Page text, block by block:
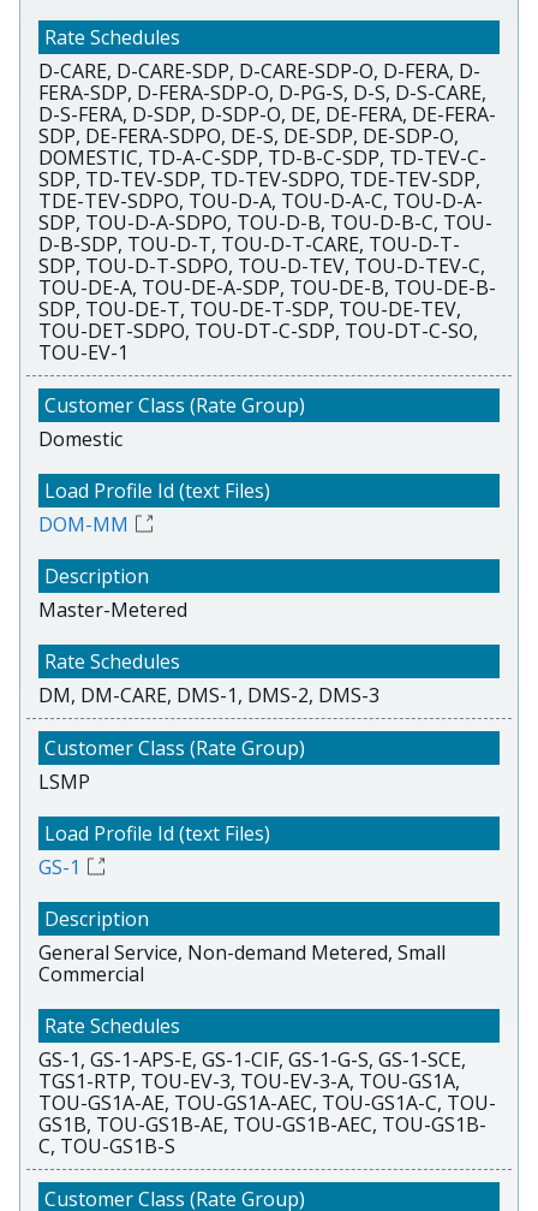
D-CARE, D-CARE-SDP, D-CARE-SDP-O, D-FERA, D-
FERA-SDP, D-FERA-SDP-O, D-PG-S, D-S, D-S-CARE,
D-S-FERA, D-SDP, D-SDP-O, DE, DE-FERA, DE-FERA-
SDP, DE-FERA-SDPO, DE-S, DE-SDP, DE-SDP-O,
DOMESTIC, TD-A-C-SDP, TD-B-C-SDP, TD-TEV-C-
SDP, TD-TEV-SDP, TD-TEV-SDPO, TDE-TEV-SDP,
TDE-TEV-SDPO, TOU-D-A, TOU-D-A-C, TOU-D-A-
SDP, TOU-D-A-SDPO, TOU-D-B, TOU-D-B-C, TOU-
D-B-SDP, TOU-D-T, TOU-D-T-CARE, TOU-D-T-
SDP, TOU-D-T-SDPO, TOU-D-TEV, TOU-D-TEV-C,
TOU-DE-A, TOU-DE-A-SDP, TOU-DE-B, TOU-DE-B-
SDP, TOU-DE-T, TOU-DE-T-SDP, TOU-DE-TEV,
TOU-DET-SDPO, TOU-DT-C-SDP, TOU-DT-C-SO,
TOU-EV-1
Domestic
DOM-MM
Master-Metered
DM, DM-CARE, DMS-1, DMS-2, DMS-3
LSMP
GS-1
General Service, Non-demand Metered, Small
Commercial
GS-1, GS-1-APS-E, GS-1-CIF, GS-1-G-S, GS-1-SCE,
TGS1-RTP, TOU-EV-3, TOU-EV-3-A, TOU-GS1A,
TOU-GS1A-AE, TOU-GS1A-AEC, TOU-GS1A-C, TOU-
GS1B, TOU-GS1B-AE, TOU-GS1B-AEC, TOU-GS1B-
C, TOU-GS1B-S